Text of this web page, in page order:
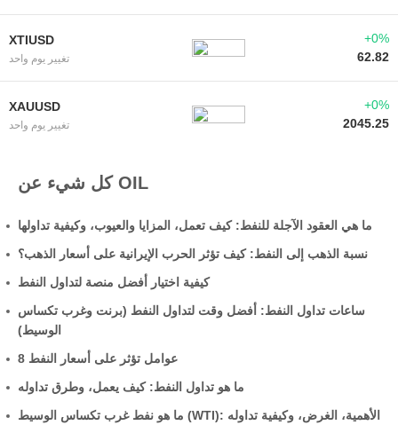
XTIUSD
تغيير يوم واحد
+0%
62.82
XAUUSD
تغيير يوم واحد
+0%
2045.25
كل شيء عن OIL
ما هي العقود الآجلة للنفط: كيف تعمل، المزايا والعيوب، وكيفية تداولها
نسبة الذهب إلى النفط: كيف تؤثر الحرب الإيرانية على أسعار الذهب؟
كيفية اختيار أفضل منصة لتداول النفط
ساعات تداول النفط: أفضل وقت لتداول النفط (برنت وغرب تكساس
الوسيط)
8 عوامل تؤثر على أسعار النفط
ما هو تداول النفط: كيف يعمل، وطرق تداوله
ما هو نفط غرب تكساس الوسيط (WTI): الأهمية، الغرض، وكيفية تداوله